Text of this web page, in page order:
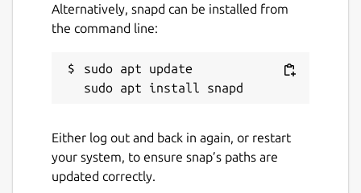
Alternatively, snapd can be installed from
the command line:
sudo apt update
Either log out and back in again, or restart
your system, to ensure snap’s paths are
updated correctly.